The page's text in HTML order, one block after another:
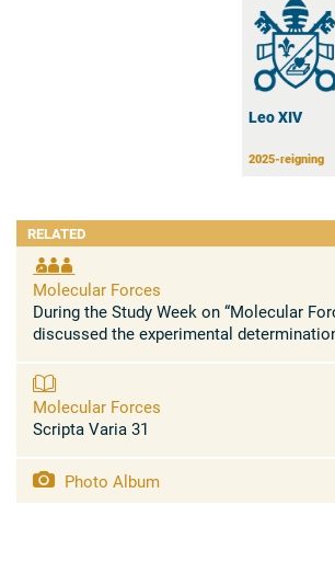
Leo XIV
2025-reigning
RELATED
Molecular Forces
During the Study Week on “Molecular
discussed the experimental
electromagnetic field surrounding a ...
Molecular Forces
Scripta Varia 31
Photo Album